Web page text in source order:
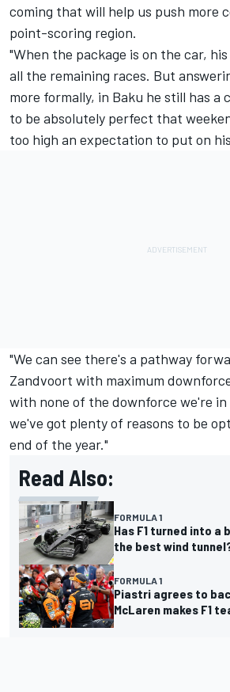
coming that will help us push more
point-scoring region.
"When the package is on the car,
all the remaining races. But
more formally, in Baku he still has a
to be absolutely perfect that
too high an expectation to put on
"We can see there's a pathway
Zandvoort with maximum
with none of the downforce we're in
we've got plenty of reasons to be
end of the year."
Read Also:
FORMULA 1
Has F1 turned into a
the best wind
FORMULA 1
Piastri agrees to
McLaren makes F1